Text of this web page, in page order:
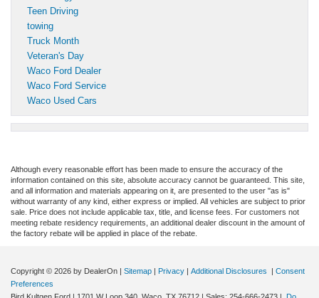
Teen Driving
towing
Truck Month
Veteran's Day
Waco Ford Dealer
Waco Ford Service
Waco Used Cars
Although every reasonable effort has been made to ensure the accuracy of the
information contained on this site, absolute accuracy cannot be guaranteed. This site,
and all information and materials appearing on it, are presented to the user "as is"
without warranty of any kind, either express or implied. All vehicles are subject to prior
sale. Price does not include applicable tax, title, and license fees. For customers not
meeting rebate residency requirements, an additional dealer discount in the amount of
the factory rebate will be applied in place of the rebate.
Copyright © 2026 by DealerOn | Sitemap | Privacy | Additional Disclosures | Consent
Preferences